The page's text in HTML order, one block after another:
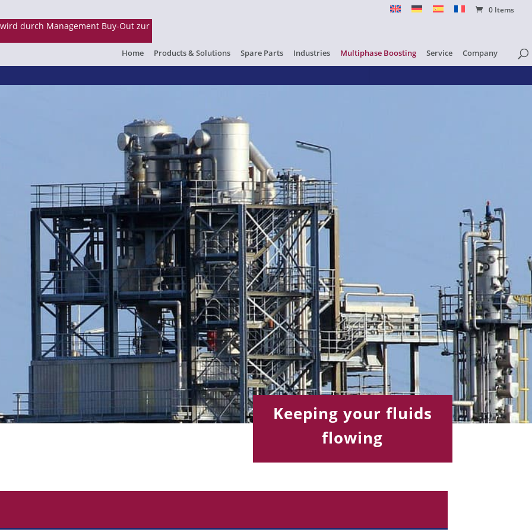
0 Items
Home Products & Solutions Spare Parts Industries Multiphase Boosting Service Company
Keeping your fluids
flowing